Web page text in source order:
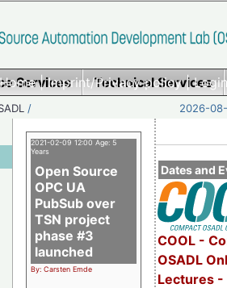
Home|Imprint/Privacy policy|
Services Technical Services
/ 2026-
Dates and
COOL -
OSADL
Lectures -
2021-02-09 12:00 Age: 5
Years
Open Source
OPC UA
PubSub over
TSN project
phase #3
launched
By: Carsten Emde